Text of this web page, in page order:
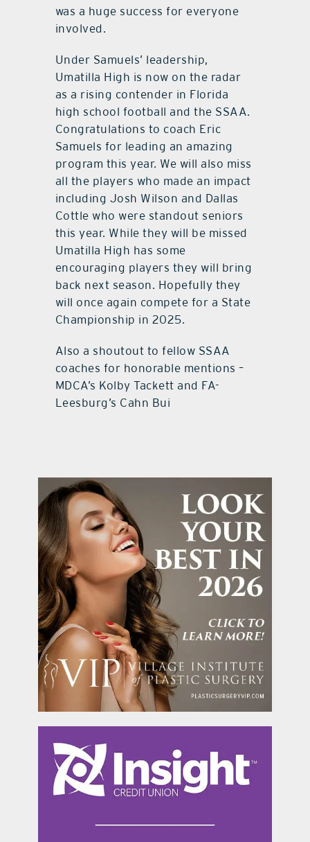
was a huge success for everyone
involved.
Under Samuels’ leadership,
Umatilla High is now on the radar
as a rising contender in Florida
high school football and the SSAA.
Congratulations to coach Eric
Samuels for leading an amazing
program this year. We will also miss
all the players who made an impact
including Josh Wilson and Dallas
Cottle who were standout seniors
this year. While they will be missed
Umatilla High has some
encouraging players they will bring
back next season. Hopefully they
will once again compete for a State
Championship in 2025.
Also a shoutout to fellow SSAA
coaches for honorable mentions –
MDCA’s Kolby Tackett and FA-
Leesburg’s Cahn Bui